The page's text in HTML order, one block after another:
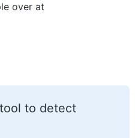
over at
to detect